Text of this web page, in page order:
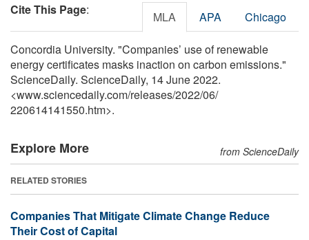
Cite This Page: MLA APA Chicago
Concordia University. "Companies’ use of renewable
energy certificates masks inaction on carbon emissions."
ScienceDaily. ScienceDaily, 14 June 2022.
<www.sciencedaily.com/releases/2022/06/
220614141550.htm>.
Explore More from ScienceDaily
RELATED STORIES
Companies That Mitigate Climate Change Reduce
Their Cost of Capital